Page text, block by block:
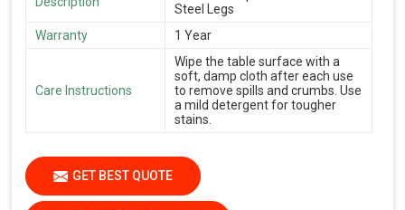
Steel Legs
Warranty
1 Year
Care Instructions
Wipe the table surface with a
soft, damp cloth after each use
to remove spills and crumbs. Use
a mild detergent for tougher
stains.
GET BEST QUOTE